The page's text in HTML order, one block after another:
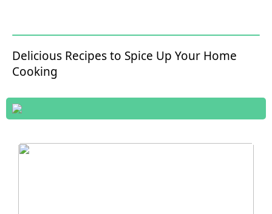
Delicious Recipes to Spice Up Your Home
Cooking